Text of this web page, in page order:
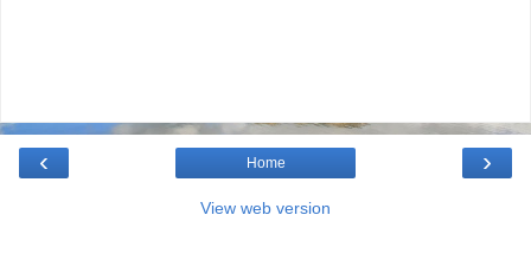
‹ ›
Home
View web version